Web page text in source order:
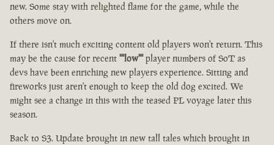
new. Some stay with relighted flame for the game, while the
others move on.
If there isn't much exciting content old players won't return. This
may be the cause for recent ""low""player numbers of SoT as
devs have been enriching new players experience. Sitting and
fireworks just aren't enough to keep the old dog excited. We
might see a change in this with the teased PL voyage later this
season.
Back to S3. Update brought in new tall tales which brought in